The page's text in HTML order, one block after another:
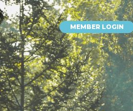
MEMBER LOGIN